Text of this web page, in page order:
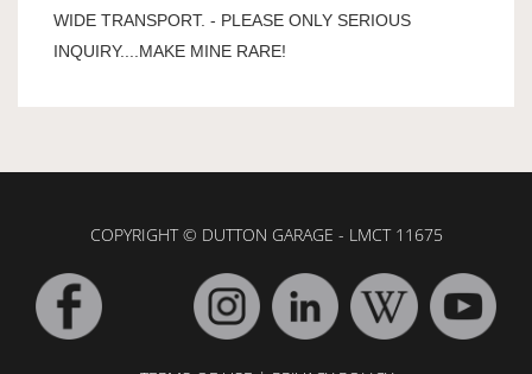
WIDE TRANSPORT. - PLEASE ONLY SERIOUS
INQUIRY....MAKE MINE RARE!
COPYRIGHT © DUTTON GARAGE - LMCT 11675